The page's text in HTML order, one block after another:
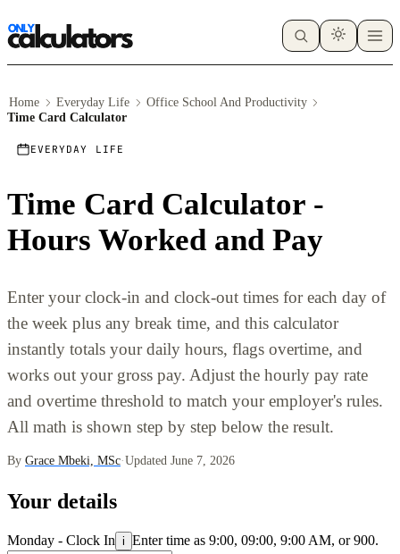
Home Everyday Life
Office School And Productivity
Time Card Calculator
EVERYDAY LIFE
Time Card Calculator -
Hours Worked and Pay
Enter your clock-in and clock-out times for each day of
the week plus any break time, and this calculator
instantly totals your daily hours, flags overtime, and
works out your gross pay. Adjust the hourly pay rate
and overtime threshold to match your employer's rules.
All math is shown step by step below the result.
By Grace Mbeki, MSc·Updated June 7, 2026
Your details
Monday - Clock In i Enter time as 9:00, 09:00, 9:00 AM, or 900.